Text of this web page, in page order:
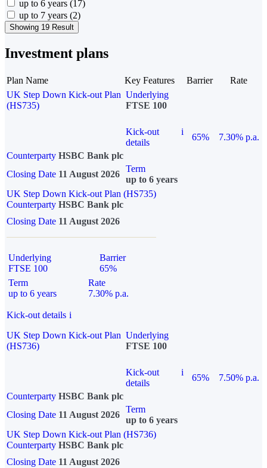
up to 6 years (17)
up to 7 years (2)
Showing 19 Result
Investment plans
Plan Name Key Features Barrier
Rate
UK Step Down Kick-out Plan
(HS735)
Underlying
FTSE 100
Kick-out
details
i
65%
7.30% p.a.
Counterparty HSBC Bank plc
Closing Date 11 August 2026
Term
up to 6 years
UK Step Down Kick-out Plan (HS735)
Counterparty HSBC Bank plc
Closing Date 11 August 2026
Underlying
FTSE 100
Barrier
65%
Term
up to 6 years
Rate
7.30% p.a.
Kick-out details i
UK Step Down Kick-out Plan
(HS736)
Underlying
FTSE 100
Kick-out
details
i
65%
7.50% p.a.
Counterparty HSBC Bank plc
Closing Date 11 August 2026
Term
up to 6 years
UK Step Down Kick-out Plan (HS736)
Counterparty HSBC Bank plc
Closing Date 11 August 2026